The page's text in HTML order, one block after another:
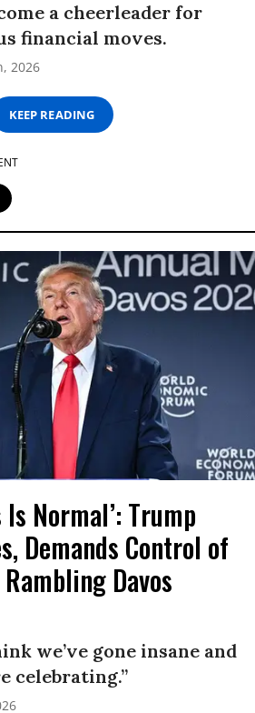
a cheerleader for
financial moves.
2026
KEEP READING
Is Normal’: Trump
Demands Control of
Davos
we’ve gone insane and
celebrating.”